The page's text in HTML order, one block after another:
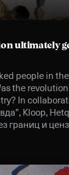
ultimately
people in
the
In
Kloop,
границ и